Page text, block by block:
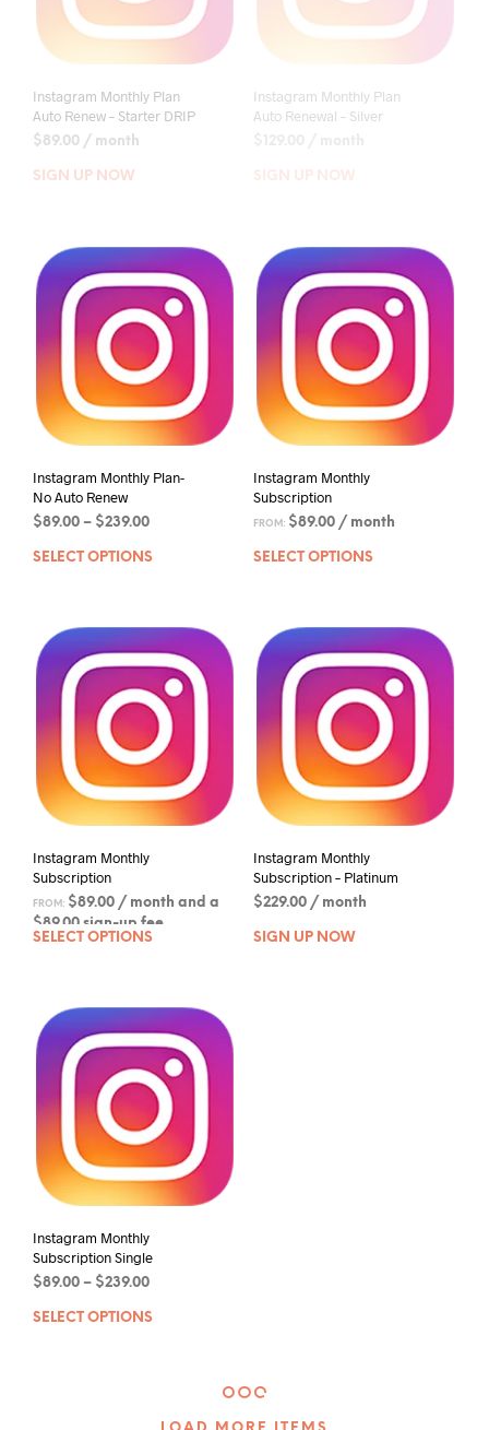
Instagram Monthly Plan
Auto Renew – Starter DRIP
$89.00 / month
SIGN UP NOW
Instagram Monthly Plan
Auto Renewal – Silver
SIGN UP NOW
Instagram Monthly Plan-
No Auto Renew
$89.00 – $239.00
SELECT OPTIONS
Instagram Monthly
Subscription
FROM: $89.00 / month
SELECT OPTIONS
Instagram Monthly
Subscription
FROM: $89.00 / month and a
$89.00 sign-up fee
SELECT OPTIONS
Instagram Monthly
Subscription – Platinum
$229.00 / month
SIGN UP NOW
Instagram Monthly
Subscription Single
$89.00 – $239.00
SELECT OPTIONS